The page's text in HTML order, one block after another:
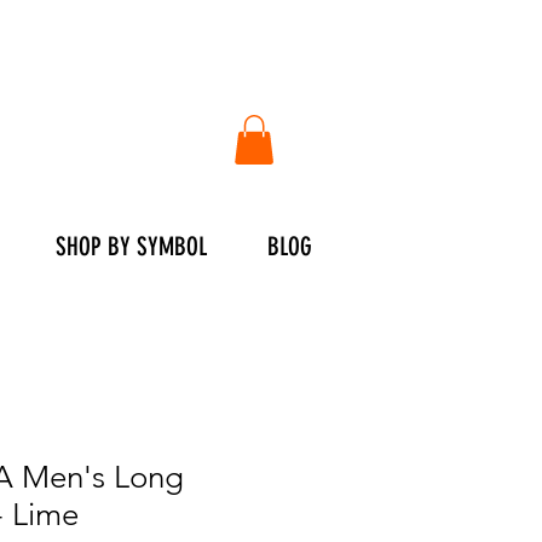
Men's Long
Lime
SHOP BY SYMBOL BLOG